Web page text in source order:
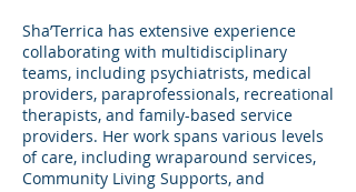
Sha’Terrica has extensive experience
collaborating with multidisciplinary
teams, including psychiatrists, medical
providers, paraprofessionals, recreational
therapists, and family-based service
providers. Her work spans various levels
of care, including wraparound services,
Community Living Supports, and